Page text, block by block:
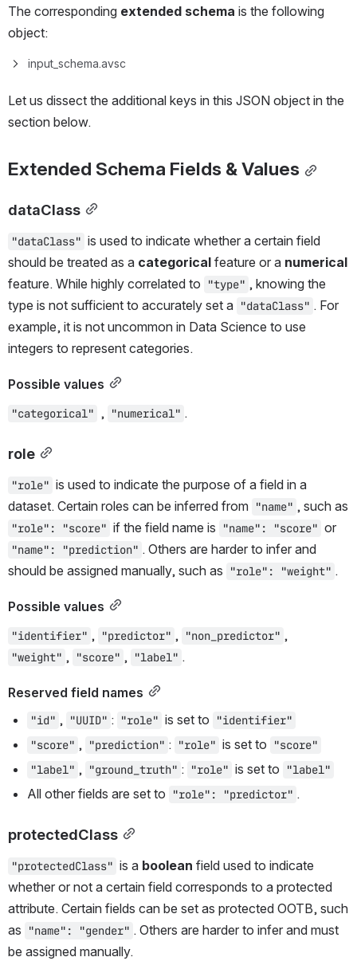
The corresponding extended schema is the following
object:
input_schema.avsc
Let us dissect the additional keys in this JSON object in the
section below.
Extended Schema Fields & Values
dataClass
"dataClass" is used to indicate whether a certain field
should be treated as a categorical feature or a numerical
feature. While highly correlated to
"type" , knowing the
type is not sufficient to accurately set a "dataClass" . For
example, it is not uncommon in Data Science to use
integers to represent categories.
Possible values
"categorical" , "numerical" .
role
"role" is used to indicate the purpose of a field in a
dataset. Certain roles can be inferred from "name"
"role": "score" if the field name is "name": "score"
"name": "prediction" . Others are harder to infer and
should be assigned manually, such as
"role": "weight" .
Possible values
"identifier" , "predictor" , "non_predictor"
"weight" , "score" , "label" .
Reserved field names
"id" , "UUID" : "role" is set to
"identifier"
"score" , "prediction" : "role" is set to
"score"
"label" , "ground_truth" : "role" is set to "label"
All other fields are set to "role": "predictor" .
protectedClass
"protectedClass" is a boolean field used to indicate
whether or not a certain field corresponds to a protected
attribute. Certain fields can be set as protected OOTB, such
as
"name": "gender" . Others are harder to infer and must
be assigned manually.